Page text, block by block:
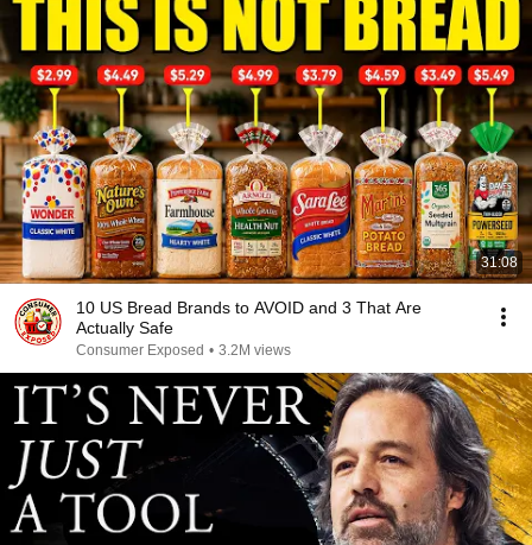
31:08
10 US Bread Brands to AVOID and 3 That Are
Actually Safe
Consumer Exposed • 3.2M views